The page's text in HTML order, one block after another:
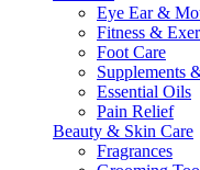
Eye Ear &
Fitness &
Foot Care
Supplements
Essential Oils
Pain Relief
Beauty & Skin Care
Fragrances